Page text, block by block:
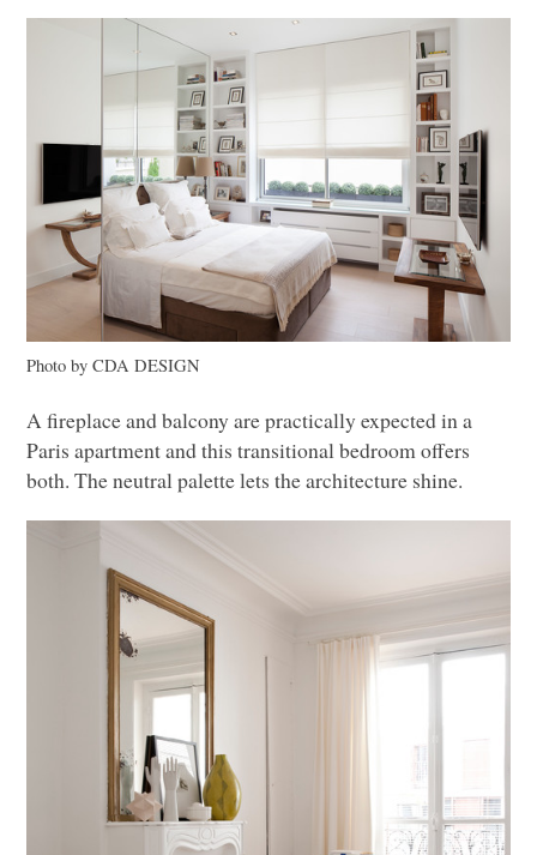
Photo byCDA DESIGN
A fireplace and balcony are practically expected in a
Paris apartment and this transitional bedroom offers
both. The neutral palette lets the architecture shine.